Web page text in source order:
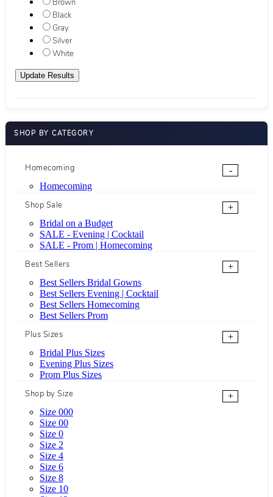
Brown
Black
Gray
Silver
White
SHOP BY CATEGORY
Homecoming
-
Homecoming
Shop Sale
+
Bridal on a Budget
SALE - Evening | Cocktail
SALE - Prom | Homecoming
Best Sellers
+
Best Sellers Bridal Gowns
Best Sellers Evening | Cocktail
Best Sellers Homecoming
Best Sellers Prom
Plus Sizes
+
Bridal Plus Sizes
Evening Plus Sizes
Prom Plus Sizes
Shop by Size
+
Size 000
Size 00
Size 0
Size 2
Size 4
Size 6
Size 8
Size 10